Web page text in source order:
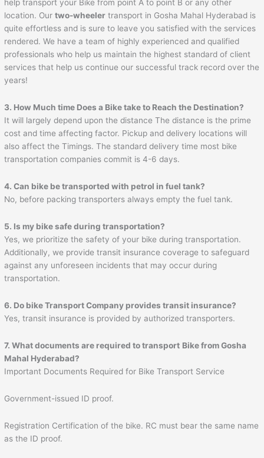
help transport your Bike from point A to point B or any other
location. Ourtwo-wheeler transport in Gosha Mahal Hyderabad is
quite effortless and is sure to leave you satisfied with the services
rendered. We have a team of highly experienced and qualified
professionals who help us maintain the highest standard of client
services that help us continue our successful track record over the
years!
3. How Much time Does a Bike take to Reach the Destination?
It will largely depend upon the distance The distance is the prime
cost and time affecting factor. Pickup and delivery locations will
also affect the Timings. The standard delivery time most bike
transportation companies commit is 4-6 days.
4. Can bike be transported with petrol in fuel tank?
No, before packing transporters always empty the fuel tank.
5. Is my bike safe during transportation?
Yes, we prioritize the safety of your bike during transportation.
Additionally, we provide transit insurance coverage to safeguard
against any unforeseen incidents that may occur during
transportation.
6. Do bike Transport Company provides transit insurance?
Yes, transit insurance is provided by authorized transporters.
7. What documents are required to transport Bike from Gosha
Mahal Hyderabad?
Important Documents Required for Bike Transport Service
Government-issued ID proof.
Registration Certification of the bike. RC must bear the same name
as the ID proof.